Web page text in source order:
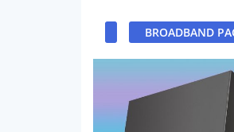
BROADBAND